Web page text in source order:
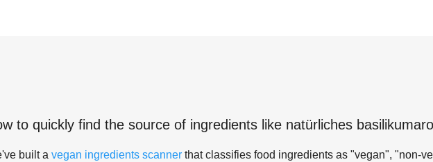
to quickly find the source of ingredients like natürliches
built a vegan ingredients scanner that classifies food ingredients as "vegan", "non-